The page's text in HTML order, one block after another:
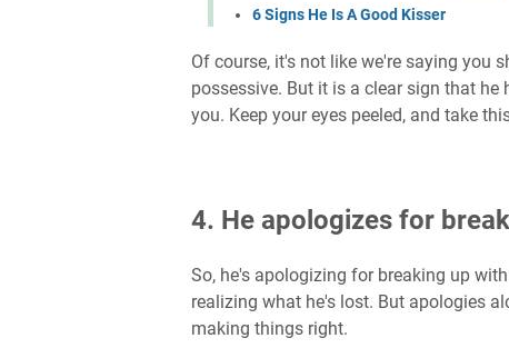
6 Signs He Is A Good Kisser
Of course, it's not like we're saying you
possessive. But it is a clear sign that
you. Keep your eyes peeled, and take
4. He apologizes for
So, he's apologizing for breaking up
realizing what he's lost. But apologies
making things right.